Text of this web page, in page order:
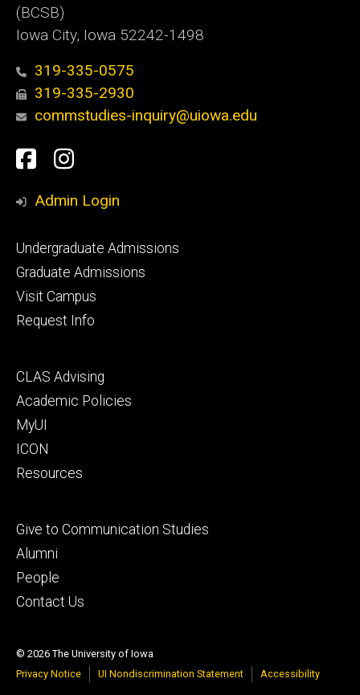
(BCSB)
Iowa City, Iowa 52242-1498
319-335-0575
319-335-2930
commstudies-inquiry@uiowa.edu
Social
Media
Facebook
Instagram
Admin Login
Footer
primary
Undergraduate Admissions
Graduate Admissions
Visit Campus
Request Info
Footer
secondary
CLAS Advising
Academic Policies
MyUI
ICON
Resources
Footer
tertiary
Give to Communication Studies
Alumni
People
Contact Us
© 2026 The University of Iowa
Privacy Notice
UI Nondiscrimination Statement Accessibility